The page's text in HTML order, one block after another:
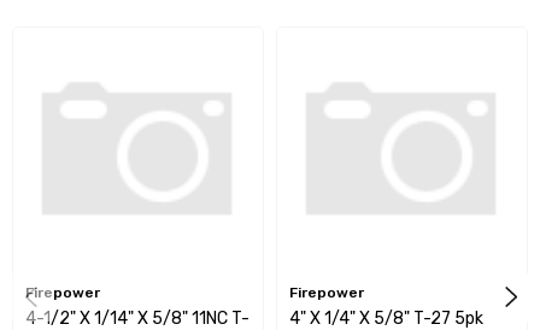
Firepower
4-1/2" X 1/14" X 5/8" 11NC T-
Firepower
4" X 1/4" X 5/8" T-27 5pk